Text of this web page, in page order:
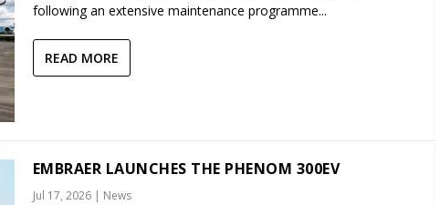
following an extensive maintenance programme...
READ MORE
EMBRAER LAUNCHES THE PHENOM 300EV
Jul 17, 2026| News